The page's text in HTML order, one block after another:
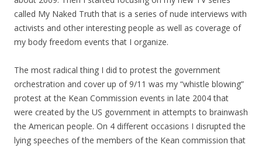
called My Naked Truth that is a series of nude interviews with
activists and other interesting people as well as coverage of
my body freedom events that I organize.
The most radical thing I did to protest the government
orchestration and cover up of 9/11 was my “whistle blowing”
protest at the Kean Commission events in late 2004 that
were created by the US government in attempts to brainwash
the American people. On 4 different occasions I disrupted the
lying speeches of the members of the Kean commission that